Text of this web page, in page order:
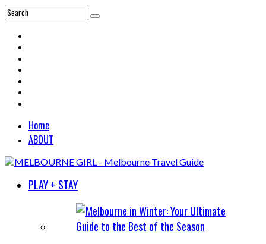
Home
ABOUT
PLAY + STAY